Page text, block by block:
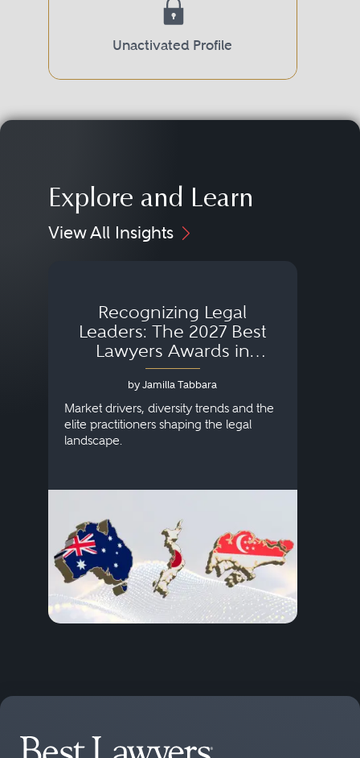
Unactivated Profile
Explore and Learn
View All Insights
Recognizing Legal
Leaders: The 2027 Best
Lawyers Awards in
Australia, Japan and
Singapore
by Jamilla Tabbara
Market drivers, diversity trends and the
elite practitioners shaping the legal
landscape.